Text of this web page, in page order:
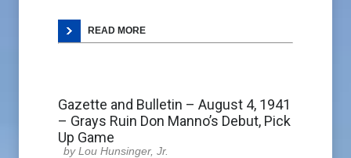
READ MORE
Gazette and Bulletin – August 4, 1941
– Grays Ruin Don Manno’s Debut, Pick
Up Game
Lou Hunsinger, Jr.